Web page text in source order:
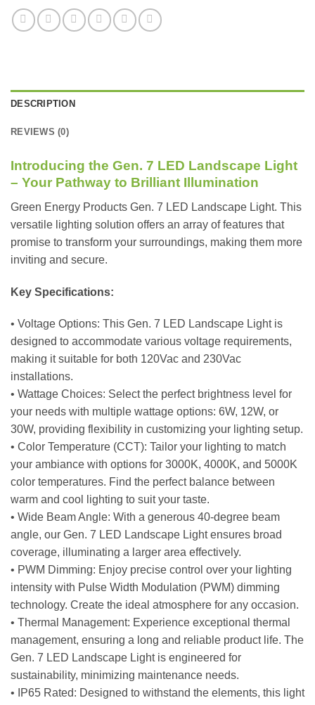
DESCRIPTION
REVIEWS (0)
Introducing the Gen. 7 LED Landscape Light
– Your Pathway to Brilliant Illumination
Green Energy Products Gen. 7 LED Landscape Light. This
versatile lighting solution offers an array of features that
promise to transform your surroundings, making them more
inviting and secure.
Key Specifications:
• Voltage Options: This Gen. 7 LED Landscape Light is
designed to accommodate various voltage requirements,
making it suitable for both 120Vac and 230Vac
installations.
• Wattage Choices: Select the perfect brightness level for
your needs with multiple wattage options: 6W, 12W, or
30W, providing flexibility in customizing your lighting setup.
• Color Temperature (CCT): Tailor your lighting to match
your ambiance with options for 3000K, 4000K, and 5000K
color temperatures. Find the perfect balance between
warm and cool lighting to suit your taste.
• Wide Beam Angle: With a generous 40-degree beam
angle, our Gen. 7 LED Landscape Light ensures broad
coverage, illuminating a larger area effectively.
• PWM Dimming: Enjoy precise control over your lighting
intensity with Pulse Width Modulation (PWM) dimming
technology. Create the ideal atmosphere for any occasion.
• Thermal Management: Experience exceptional thermal
management, ensuring a long and reliable product life. The
Gen. 7 LED Landscape Light is engineered for
sustainability, minimizing maintenance needs.
• IP65 Rated: Designed to withstand the elements, this light